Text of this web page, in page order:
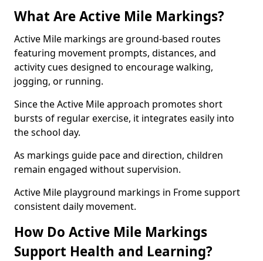
What Are Active Mile Markings?
Active Mile markings are ground-based routes
featuring movement prompts, distances, and
activity cues designed to encourage walking,
jogging, or running.
Since the Active Mile approach promotes short
bursts of regular exercise, it integrates easily into
the school day.
As markings guide pace and direction, children
remain engaged without supervision.
Active Mile playground markings in Frome support
consistent daily movement.
How Do Active Mile Markings
Support Health and Learning?